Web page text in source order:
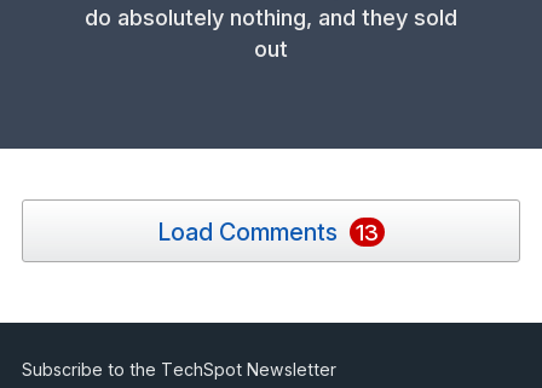
do absolutely nothing, and they sold
out
Load Comments 13
Subscribe to the TechSpot Newsletter